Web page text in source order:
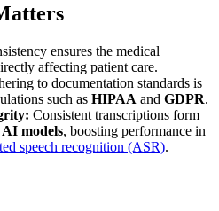
ensures the medical
affecting patient care.
to documentation standards is
such as HIPAA and GDPR.
Consistent transcriptions form
AI models, boosting performance in
speech recognition (ASR).